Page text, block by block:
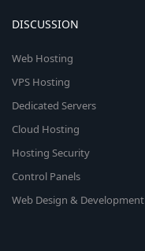
DISCUSSION
Web Hosting
VPS Hosting
Dedicated Servers
Cloud Hosting
Hosting Security
Control Panels
Web Design & Development